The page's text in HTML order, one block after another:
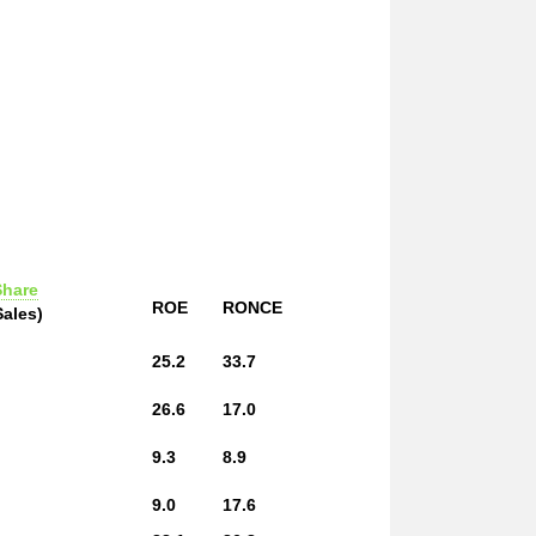
ROE RONCE
25.2
33.7
26.6
17.0
9.3
8.9
9.0
17.6